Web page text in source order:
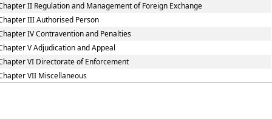
II Regulation and Management of Foreign Exchange
III Authorised Person
IV Contravention and Penalties
V Adjudication and Appeal
VI Directorate of Enforcement
VII Miscellaneous